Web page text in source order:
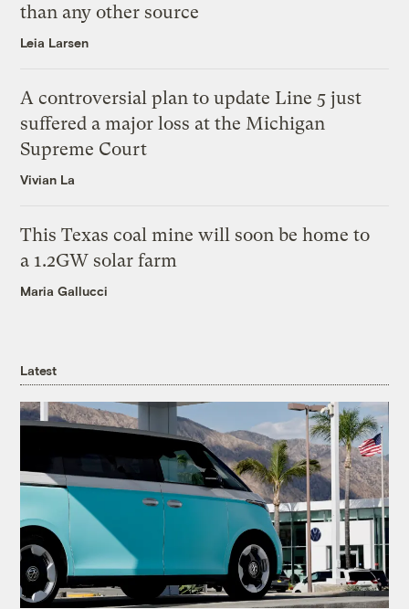
than any other source
Leia Larsen
A controversial plan to update Line 5 just
suffered a major loss at the Michigan
Supreme Court
Vivian La
This Texas coal mine will soon be home to
a 1.2GW solar farm
Maria Gallucci
Latest